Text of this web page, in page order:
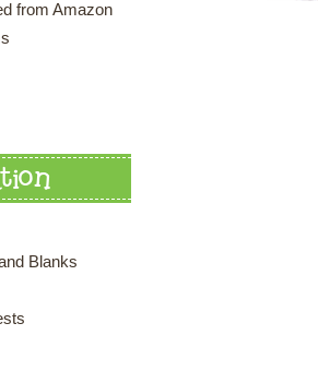
from Amazon
Blanks